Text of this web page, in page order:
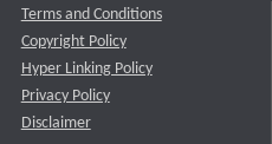
Terms and Conditions
Copyright Policy
Hyper Linking Policy
Privacy Policy
Disclaimer